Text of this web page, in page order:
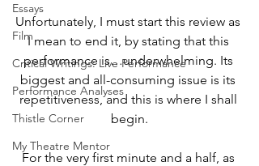
Essays
Film
Critical Writings: Live Performance
Performance Analyses
Thistle Corner
My Theatre Mentor
Unfortunately, I must start this review as
I mean to end it, by stating that this
performance is…underwhelming. Its
biggest and all-consuming issue is its
repetitiveness, and this is where I shall
begin.
For the very first minute and a half, as